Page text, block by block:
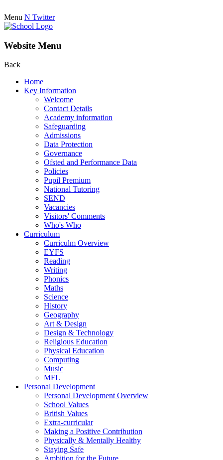
Menu N Twitter
Website Menu
Back
Home
Key Information
Welcome
Contact Details
Academy information
Safeguarding
Admissions
Data Protection
Governance
Ofsted and Performance Data
Policies
Pupil Premium
National Tutoring
SEND
Vacancies
Visitors' Comments
Who's Who
Curriculum
Curriculm Overview
EYFS
Reading
Writing
Phonics
Maths
Science
History
Geography
Art & Design
Design & Technology
Religious Education
Physical Education
Computing
Music
MFL
Personal Development
Personal Development Overview
School Values
British Values
Extra-curricular
Making a Positive Contribution
Physically & Mentally Healthy
Staying Safe